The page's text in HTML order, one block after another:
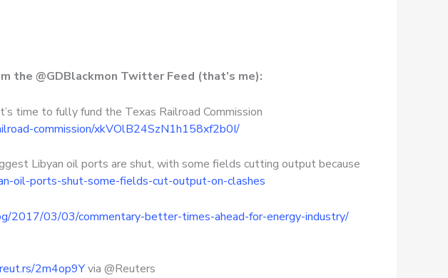
the @GDBlackmon Twitter Feed (that’s me):
time to fully fund the Texas Railroad Commission
commission/xkVOlB24SzN1h158xf2b0I/
Libyan oil ports are shut, with some fields cutting output because
oil-ports-shut-some-fields-cut-output-on-clashes
2017/03/03/commentary-better-times-ahead-for-energy-industry/
2m4op9Yvia @Reuters